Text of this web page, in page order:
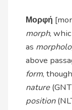
Μορφή
morph,
as
above
form,
nature
position